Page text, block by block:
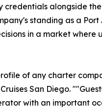
alongside
standing as a
in a market where
of any charter
San Diego.
with an important